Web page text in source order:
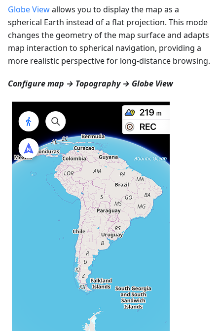
Globe Viewallows you to display the map as a
spherical Earth instead of a flat projection. This mode
changes the geometry of the map surface and adapts
map interaction to spherical navigation, providing a
more realistic perspective for long-distance browsing.
Configure map → Topography → Globe View